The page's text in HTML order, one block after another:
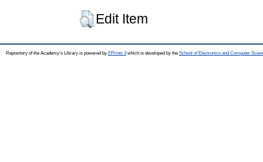
Edit Item
Repository of the Academy's Library is powered by EPrints 3which is developed by the School of Electronics and Computer